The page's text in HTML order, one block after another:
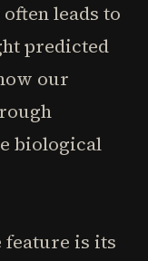
leads to
predicted
our
biological
feature is its